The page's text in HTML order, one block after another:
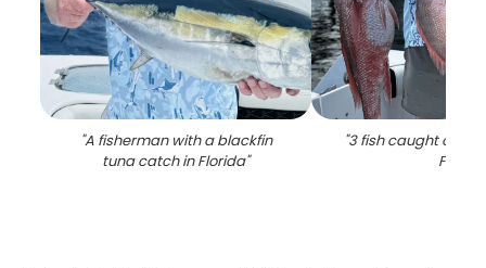
"A fisherman with a blackfin
tuna catch in Florida"
"3 fish caught on
FL